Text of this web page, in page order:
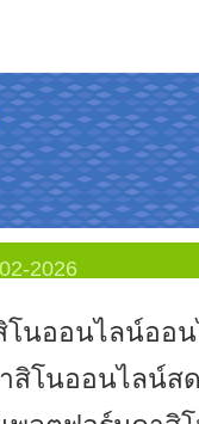
2026
โนออนไลน์ออ
สิโนออนไลน์ส